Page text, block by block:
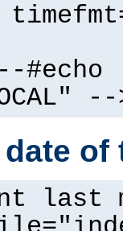
#echo
--
of